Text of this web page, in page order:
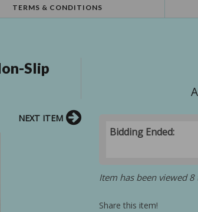
TERMS & CONDITIONS
Slip
Bidding Ended:
Item has been viewed 8
Share this item!
NEXT ITEM